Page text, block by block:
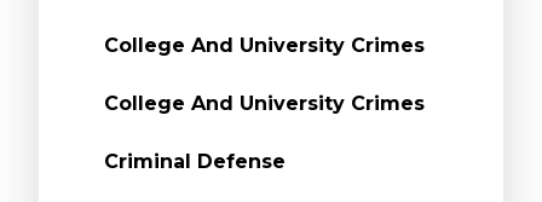
College And University Crimes
College And University Crimes
Criminal Defense